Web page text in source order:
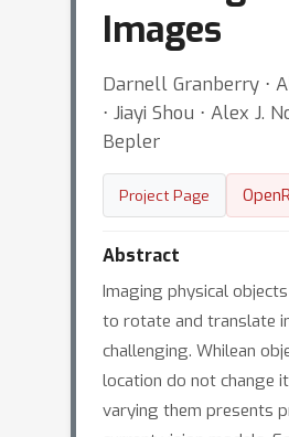
Images
Darnell Granberry ⋅
⋅ Jiayi Shou ⋅ Alex J.
Bepler
Project Page
Abstract
Imaging physical
to rotate and translate
challenging. Whilean
location do not change
varying them presents